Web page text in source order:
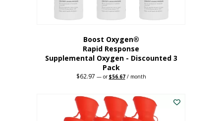
Boost Oxygen®
Rapid Response
Supplemental Oxygen - Discounted 3
Pack
$62.97 —orOriginal
$62.97.
$56.67Current
$56.67.
/ month